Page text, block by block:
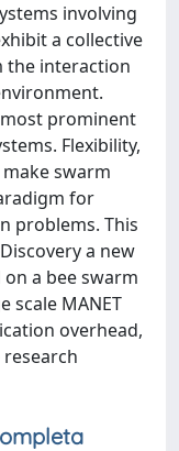
involving
a collective
the interaction
prominent
Flexibility,
swarm
for
problems. This
a new
a bee swarm
scale MANET
overhead,